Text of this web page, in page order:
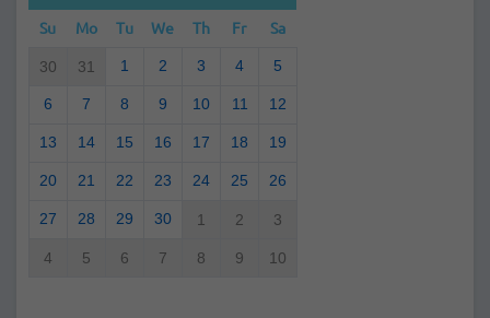
Su Mo Tu We Th Fr Sa
30 31 1 2 3 4 5
6 7 8 9 10 11 12
13 14 15 16 17 18 19
20 21 22 23 24 25 26
27 28 29 30 1 2 3
4 5 6 7 8 9 10